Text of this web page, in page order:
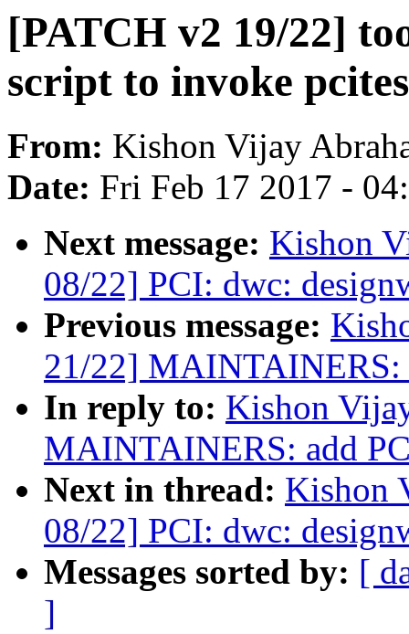
[PATCH v2 19/22]
script to invoke
From: Kishon Vijay
Date: Fri Feb 17 2017 -
Next message: Kishon
08/22] PCI: dwc:
Previous message:
21/22] MAINTAINERS:
In reply to: Kishon
MAINTAINERS: add
Next in thread: Kishon
08/22] PCI: dwc:
Messages sorted by: [
]